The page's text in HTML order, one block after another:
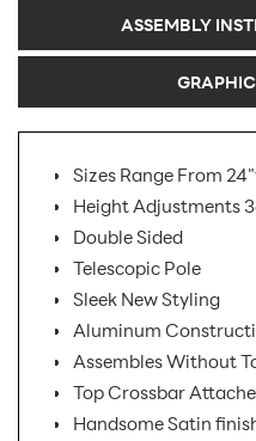
ASSEMBLY
Sizes Range From
Height Adjustments
Double Sided
Telescopic Pole
Sleek New Styling
Aluminum
Assembles Without
Top Crossbar
Handsome Satin